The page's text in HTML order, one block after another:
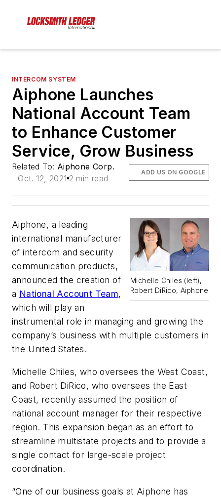
INTERCOM SYSTEM
Aiphone Launches
National Account Team
to Enhance Customer
Service, Grow Business
Related To: Aiphone Corp.
Oct. 12, 2021 2 min read
ADD US ON GOOGLE
Michelle Chiles (left),
Robert DiRico, Aiphone
Aiphone, a leading
international manufacturer
of intercom and security
communication products,
announced the creation of
a National Account Team,
which will play an
instrumental role in managing and growing the
company’s business with multiple customers in
the United States.
Michelle Chiles, who oversees the West Coast,
and Robert DiRico, who oversees the East
Coast, recently assumed the position of
national account manager for their respective
region. This expansion began as an effort to
streamline multistate projects and to provide a
single contact for large-scale project
coordination.
“One of our business goals at Aiphone has